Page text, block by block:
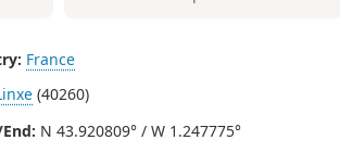
France
(40260)
N 43.920809° / W 1.247775°